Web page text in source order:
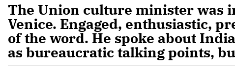
The Union culture minister was
Venice. Engaged, enthusiastic,
of the word. He spoke about
as bureaucratic talking points,